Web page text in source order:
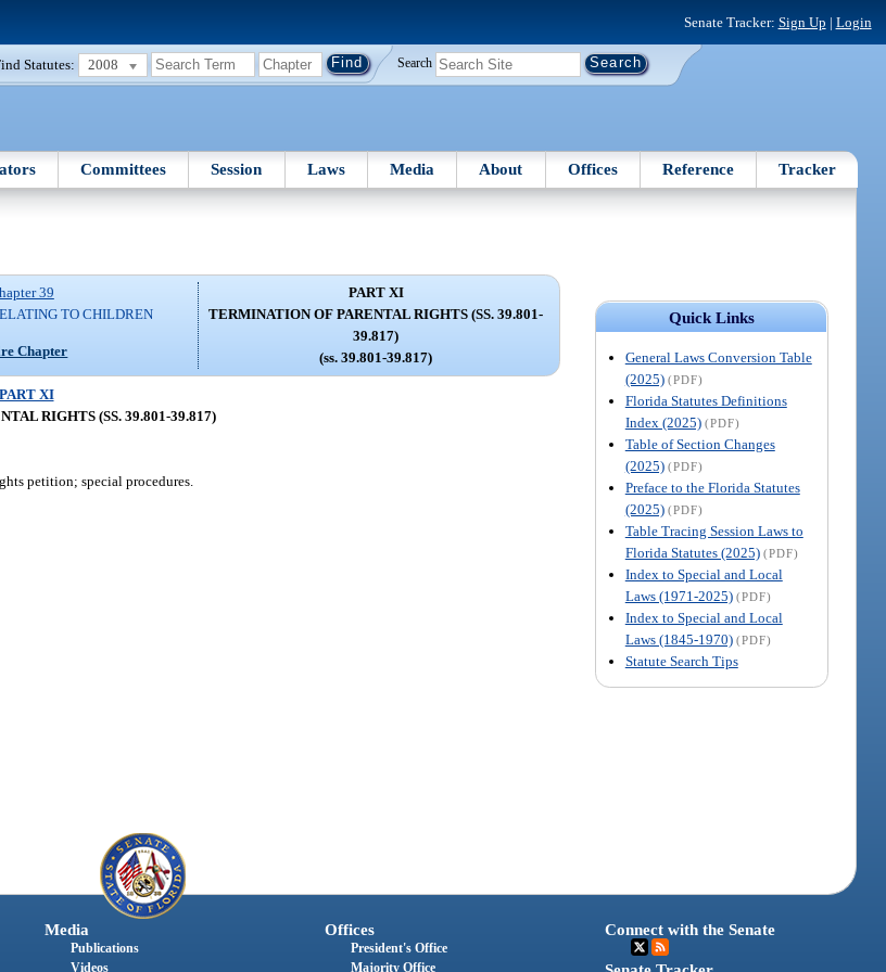
Senate Tracker: Sign Up | Login
Statutes: 2008 Search
Committees Session Laws Media About Offices Reference Tracker
Quick Links
General Laws Conversion Table
(2025) (PDF)
Florida Statutes Definitions
Index (2025) (PDF)
Table of Section Changes
(2025) (PDF)
Preface to the Florida Statutes
(2025) (PDF)
Table Tracing Session Laws to
Florida Statutes (2025) (PDF)
Index to Special and Local
Laws (1971-2025) (PDF)
Index to Special and Local
Laws (1845-1970) (PDF)
Statute Search Tips
39
TO CHILDREN
Chapter
PART XI
TERMINATION OF PARENTAL RIGHTS (SS. 39.801-
39.817)
(ss. 39.801-39.817)
PART XI
RIGHTS (SS. 39.801-39.817)
petition; special procedures.
Media
Publications
Videos
Offices
President's Office
Majority Office
Connect with the Senate